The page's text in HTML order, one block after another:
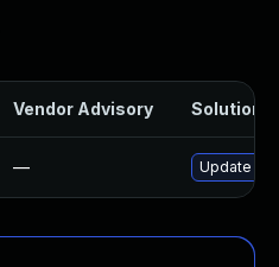
Vendor Advisory Solution
— Update